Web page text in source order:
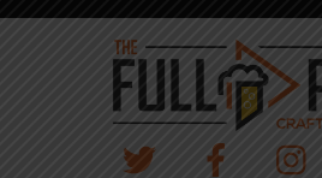
Skip